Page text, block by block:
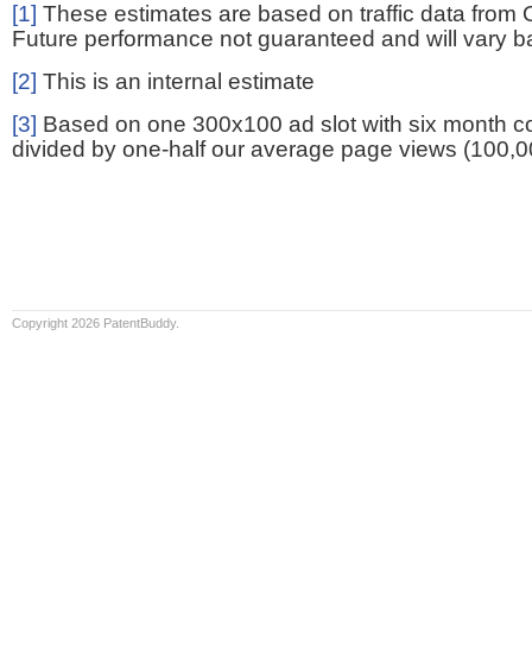
[1] These estimates are based on traffic data from
Future performance not guaranteed and will vary
[2] This is an internal estimate
[3] Based on one 300x100 ad slot with six month
divided by one-half our average page views
Copyright 2026 PatentBuddy.